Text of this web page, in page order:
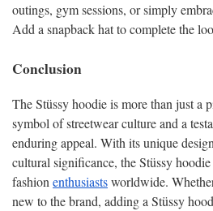
outings, gym sessions, or simply
Add a snapback hat to complete the
Conclusion
The Stüssy hoodie is more than just a
symbol of streetwear culture and a
enduring appeal. With its unique
cultural significance, the Stüssy
fashion enthusiastsworldwide.
new to the brand, adding a Stüssy